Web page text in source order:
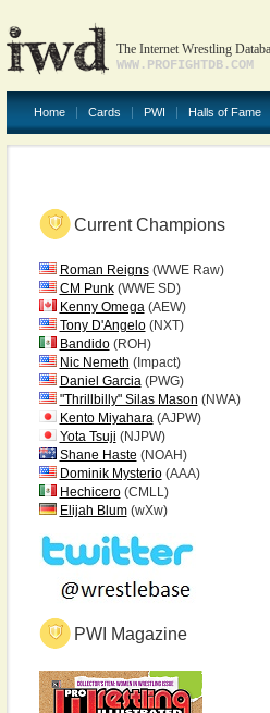
The Internet Wrestling
WWW.PROFIGHTDB.COM
Home Cards PWI Halls of Fame
Current Champions
Roman Reigns(WWE Raw)
CM Punk(WWE SD)
Kenny Omega(AEW)
Tony D'Angelo(NXT)
Bandido(ROH)
Nic Nemeth (Impact)
Daniel Garcia(PWG)
"Thrillbilly" Silas Mason (NWA)
Kento Miyahara(AJPW)
Yota Tsuji (NJPW)
Shane Haste (NOAH)
Dominik Mysterio(AAA)
Hechicero(CMLL)
Elijah Blum(wXw)
PWI Magazine